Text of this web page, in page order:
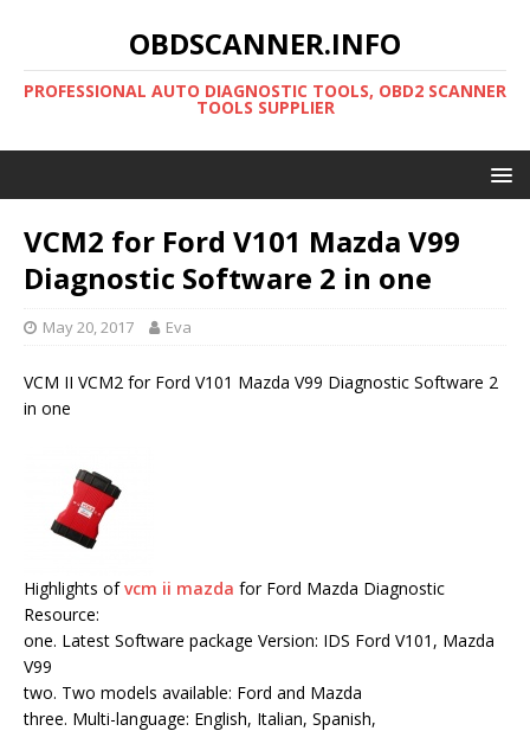
OBDSCANNER.INFO
PROFESSIONAL AUTO DIAGNOSTIC TOOLS, OBD2 SCANNER
TOOLS SUPPLIER
VCM2 for Ford V101 Mazda V99
Diagnostic Software 2 in one
May 20, 2017 Eva
VCM II VCM2 for Ford V101 Mazda V99 Diagnostic Software 2
in one
Highlights ofvcm ii mazda for Ford Mazda Diagnostic
Resource:
one. Latest Software package Version: IDS Ford V101, Mazda
V99
two. Two models available: Ford and Mazda
three. Multi-language: English, Italian, Spanish,